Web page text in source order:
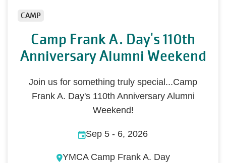
CAMP
Camp Frank A. Day's 110th
Anniversary Alumni Weekend
Join us for something truly special...Camp
Frank A. Day's 110th Anniversary Alumni
Weekend!
Sep 5 - 6, 2026
YMCA Camp Frank A. Day